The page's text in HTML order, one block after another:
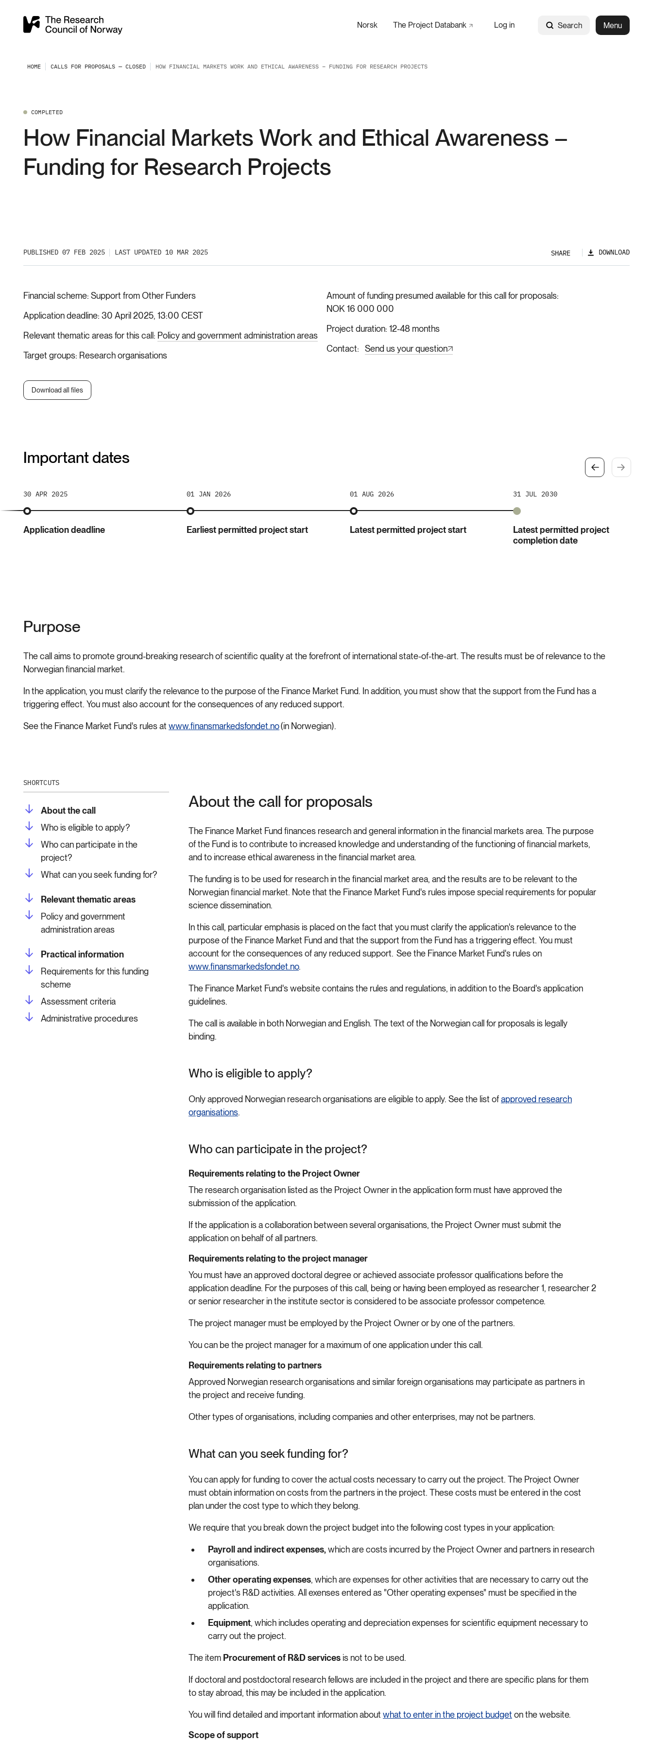
Norsk The Project Databank Log in Search Menu
HOME CALLS FOR PROPOSALS — CLOSED HOW FINANCIAL MARKETS WORK AND ETHICAL AWARENESS – FUNDING FOR RESEARCH PROJECTS
COMPLETED
How Financial Markets Work and Ethical Awareness –
Funding for Research Projects
PUBLISHED 07 FEB 2025 LAST UPDATED 10 MAR 2025 SHARE DOWNLOAD
Financial scheme Support from Other Funders
Application deadline 30 April 2025, 13:00 CEST
Relevant thematic areas for this call
Policy and government administration areas
Target groups Research organisations
Amount of funding presumed available for this call for proposals
NOK 16 000 000
Project duration 12-48 months
Contact
Send us your question
Download all files
Important dates
30 APR 2025
Application deadline
01 JAN 2026
Earliest permitted project start
01 AUG 2026
Latest permitted project start
31 JUL 2030
Latest permitted project
completion date
Purpose
The call aims to promote ground-breaking research of scientific quality at the forefront of international state-of-the-art. The results must be of relevance to the
Norwegian financial market.
In the application, you must clarify the relevance to the purpose of the Finance Market Fund. In addition, you must show that the support from the Fund has a
triggering effect. You must also account for the consequences of any reduced support.
See the Finance Market Fund's rules at www.finansmarkedsfondet.no(in Norwegian).
SHORTCUTS
About the call
Who is eligible to apply?
Who can participate in the
project?
What can you seek funding for?
Relevant thematic areas
Policy and government
administration areas
Practical information
Requirements for this funding
scheme
Assessment criteria
Administrative procedures
About the call for proposals
The Finance Market Fund finances research and general information in the financial markets area. The purpose
of the Fund is to contribute to increased knowledge and understanding of the functioning of financial markets,
and to increase ethical awareness in the financial market area.
The funding is to be used for research in the financial market area, and the results are to be relevant to the
Norwegian financial market. Note that the Finance Market Fund's rules impose special requirements for popular
science dissemination.
In this call, particular emphasis is placed on the fact that you must clarify the application's relevance to the
purpose of the Finance Market Fund and that the support from the Fund has a triggering effect. You must
account for the consequences of any reduced support. See the Finance Market Fund's rules on
www.finansmarkedsfondet.no.
The Finance Market Fund's website contains the rules and regulations, in addition to the Board's application
guidelines.
The call is available in both Norwegian and English. The text of the Norwegian call for proposals is legally
binding.
Who is eligible to apply?
Only approved Norwegian research organisations are eligible to apply. See the list ofapproved research
organisations.
Who can participate in the project?
Requirements relating to the Project Owner
The research organisation listed as the Project Owner in the application form must have approved the
submission of the application.
If the application is a collaboration between several organisations, the Project Owner must submit the
application on behalf of all partners.
Requirements relating to the project manager
You must have an approved doctoral degree or achieved associate professor qualifications before the
application deadline. For the purposes of this call, being or having been employed as researcher 1, researcher 2
or senior researcher in the institute sector is considered to be associate professor competence.
The project manager must be employed by the Project Owner or by one of the partners.
You can be the project manager for a maximum of one application under this call.
Requirements relating to partners
Approved Norwegian research organisations and similar foreign organisations may participate as partners in
the project and receive funding.
Other types of organisations, including companies and other enterprises, may not be partners.
What can you seek funding for?
You can apply for funding to cover the actual costs necessary to carry out the project. The Project Owner
must obtain information on costs from the partners in the project. These costs must be entered in the cost
plan under the cost type to which they belong.
We require that you break down the project budget into the following cost types in your application:
Payroll and indirect expenses, which are costs incurred by the Project Owner and partners in research
organisations.
Other operating expenses, which are expenses for other activities that are necessary to carry out the
project's R&D activities. All exenses entered as "Other operating expenses" must be specified in the
application.
Equipment, which includes operating and depreciation expenses for scientific equipment necessary to
carry out the project.
The item Procurement of R&D servicesis not to be used.
If doctoral and postdoctoral research fellows are included in the project and there are specific plans for them
to stay abroad, this may be included in the application.
You will find detailed and important information about what to enter in the project budget on the website.
Scope of support